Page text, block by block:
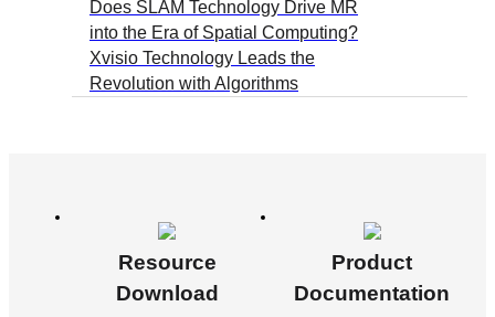
Does SLAM Technology Drive MR
into the Era of Spatial Computing?
Xvisio Technology Leads the
Revolution with Algorithms
Resource
Download
Product
Documentation